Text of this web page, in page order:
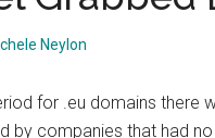
Neylon
for .eu domains
by companies that had